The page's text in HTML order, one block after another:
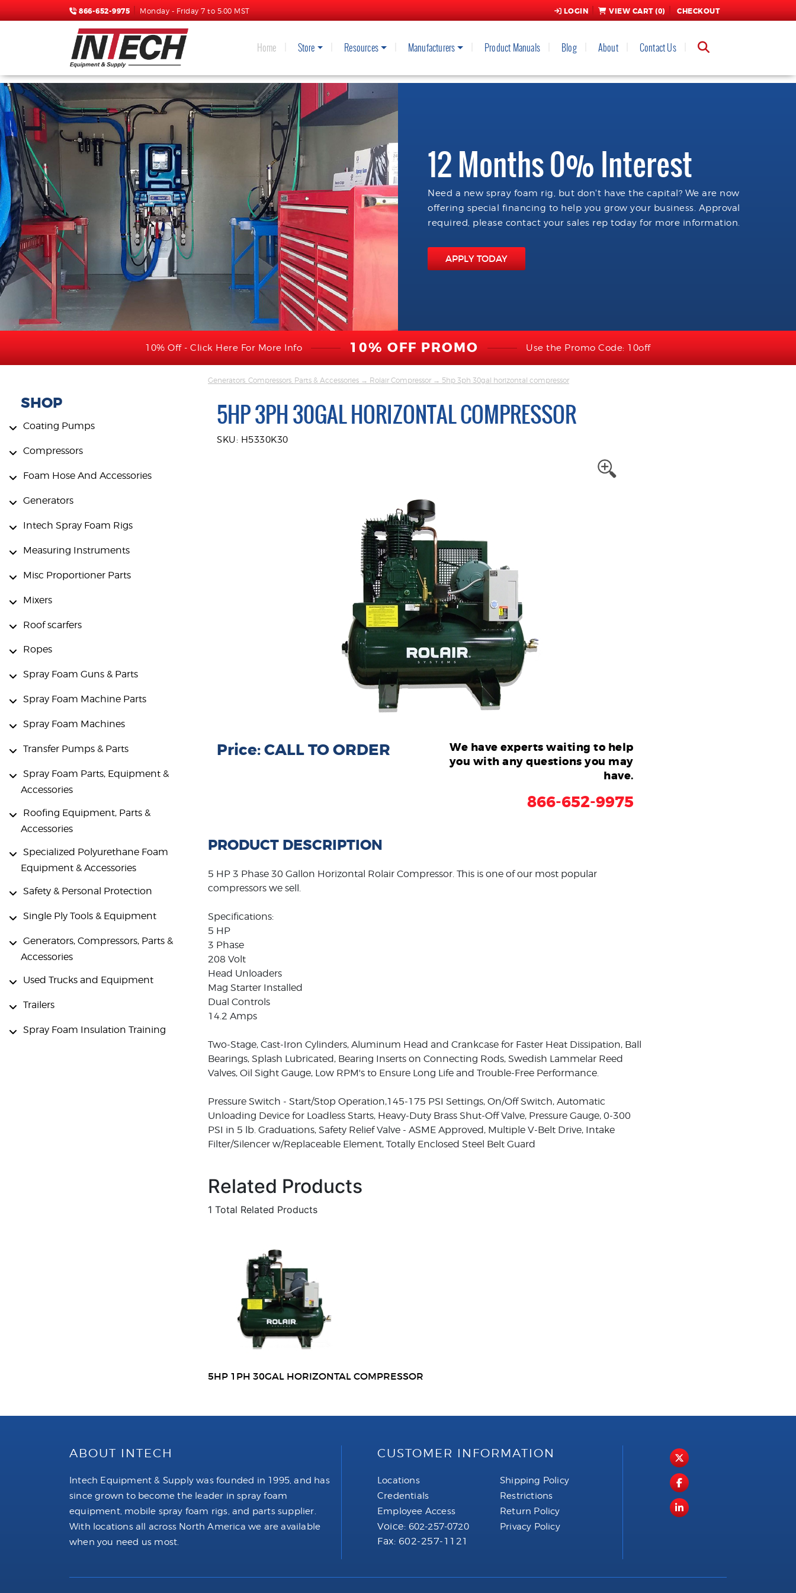
866-652-9975 Monday - Friday 7 to 5:00 MST LOGIN VIEW CART (0) CHECKOUT
Home Store Resources Manufacturers Product Manuals Blog About Contact Us
12 Months 0% Interest
Need a new spray foam rig, but don't have the capital? We are now
offering special financing to help you grow your business. Approval
required, please contact your sales rep today for more information.
APPLY TODAY
10% Off - Click Here For More Info 10% OFF PROMO Use the Promo Code: 10off
SHOP
Coating Pumps
Compressors
Foam Hose And Accessories
Generators
Intech Spray Foam Rigs
Measuring Instruments
Misc Proportioner Parts
Mixers
Roof scarfers
Ropes
Spray Foam Guns & Parts
Spray Foam Machine Parts
Spray Foam Machines
Transfer Pumps & Parts
Spray Foam Parts, Equipment &
Accessories
Roofing Equipment, Parts &
Accessories
Specialized Polyurethane Foam
Equipment & Accessories
Safety & Personal Protection
Single Ply Tools & Equipment
Generators, Compressors, Parts &
Accessories
Used Trucks and Equipment
Trailers
Spray Foam Insulation Training
Generators, Compressors, Parts & Accessories → Rolair Compressor → 5hp 3ph 30gal horizontal compressor
5HP 3PH 30GAL HORIZONTAL COMPRESSOR
SKU: H5330K30
Price: CALL TO ORDER
We have experts waiting to help
you with any questions you may
have.
866-652-9975
PRODUCT DESCRIPTION
5 HP 3 Phase 30 Gallon Horizontal Rolair Compressor. This is one of our most popular
compressors we sell.
Specifications:
5 HP
3 Phase
208 Volt
Head Unloaders
Mag Starter Installed
Dual Controls
14.2 Amps
Two-Stage, Cast-Iron Cylinders, Aluminum Head and Crankcase for Faster Heat Dissipation, Ball
Bearings, Splash Lubricated, Bearing Inserts on Connecting Rods, Swedish Lammelar Reed
Valves, Oil Sight Gauge, Low RPM's to Ensure Long Life and Trouble-Free Performance.
Pressure Switch - Start/Stop Operation,145-175 PSI Settings, On/Off Switch, Automatic
Unloading Device for Loadless Starts, Heavy-Duty Brass Shut-Off Valve, Pressure Gauge, 0-300
PSI in 5 lb. Graduations, Safety Relief Valve - ASME Approved, Multiple V-Belt Drive, Intake
Filter/Silencer w/Replaceable Element, Totally Enclosed Steel Belt Guard
Related Products
1 Total Related Products
5HP 1PH 30GAL HORIZONTAL COMPRESSOR
ABOUT INTECH
Intech Equipment & Supply was founded in 1995, and has
since grown to become the leader in spray foam
equipment, mobile spray foam rigs, and parts supplier.
With locations all across North America we are available
when you need us most.
CUSTOMER INFORMATION
Locations
Credentials
Employee Access
Voice: 602-257-0720
Fax: 602-257-1121
Shipping Policy
Restrictions
Return Policy
Privacy Policy